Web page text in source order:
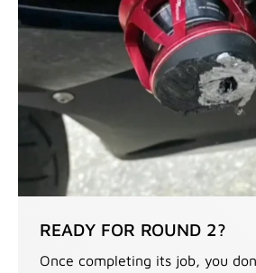
READY FOR ROUND 2?
Once completing its job, you